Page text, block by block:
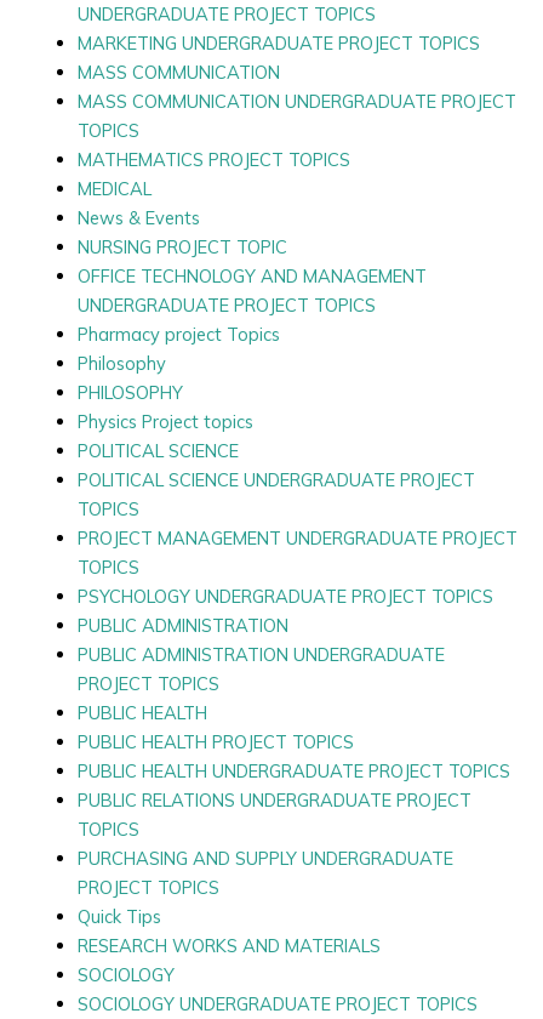
UNDERGRADUATE PROJECT TOPICS
MARKETING UNDERGRADUATE PROJECT TOPICS
MASS COMMUNICATION
MASS COMMUNICATION UNDERGRADUATE PROJECT
TOPICS
MATHEMATICS PROJECT TOPICS
MEDICAL
News & Events
NURSING PROJECT TOPIC
OFFICE TECHNOLOGY AND MANAGEMENT
UNDERGRADUATE PROJECT TOPICS
Pharmacy project Topics
Philosophy
PHILOSOPHY
Physics Project topics
POLITICAL SCIENCE
POLITICAL SCIENCE UNDERGRADUATE PROJECT
TOPICS
PROJECT MANAGEMENT UNDERGRADUATE PROJECT
TOPICS
PSYCHOLOGY UNDERGRADUATE PROJECT TOPICS
PUBLIC ADMINISTRATION
PUBLIC ADMINISTRATION UNDERGRADUATE
PROJECT TOPICS
PUBLIC HEALTH
PUBLIC HEALTH PROJECT TOPICS
PUBLIC HEALTH UNDERGRADUATE PROJECT TOPICS
PUBLIC RELATIONS UNDERGRADUATE PROJECT
TOPICS
PURCHASING AND SUPPLY UNDERGRADUATE
PROJECT TOPICS
Quick Tips
RESEARCH WORKS AND MATERIALS
SOCIOLOGY
SOCIOLOGY UNDERGRADUATE PROJECT TOPICS